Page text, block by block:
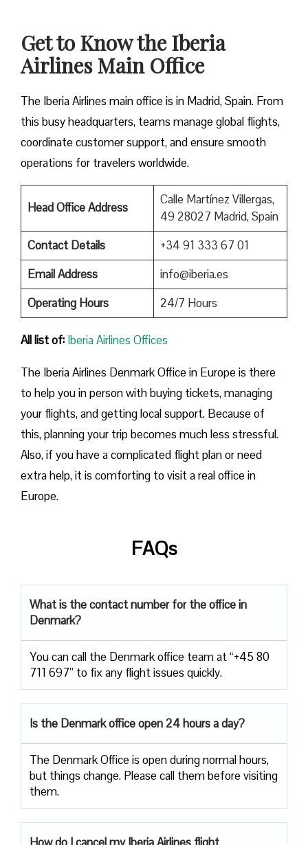
Get to Know the Iberia
Airlines Main Office
The Iberia Airlines main office is in Madrid, Spain. From
this busy headquarters, teams manage global flights,
coordinate customer support, and ensure smooth
operations for travelers worldwide.
Head Office Address
Calle Martínez Villergas,
49 28027 Madrid, Spain
Contact Details
+34 91 333 67 01
Email Address
info@iberia.es
Operating Hours
24/7 Hours
All list of: Iberia Airlines Offices
The Iberia Airlines Denmark Office in Europe is there
to help you in person with buying tickets, managing
your flights, and getting local support. Because of
this, planning your trip becomes much less stressful.
Also, if you have a complicated flight plan or need
extra help, it is comforting to visit a real office in
Europe.
FAQs
What is the contact number for the office in
Denmark?
You can call the Denmark office team at “+45 80
711 697” to fix any flight issues quickly.
Is the Denmark office open 24 hours a day?
The Denmark Office is open during normal hours,
but things change. Please call them before visiting
them.